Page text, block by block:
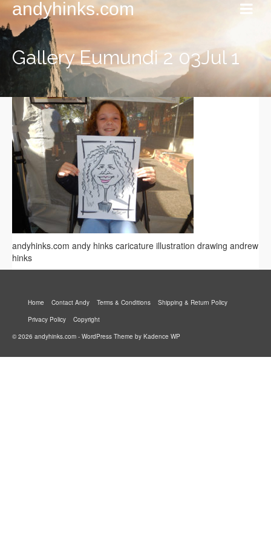
andyhinks.com
Gallery Eumundi 2 03Jul 1
andyhinks.com andy hinks caricature illustration drawing andrew
hinks
Home Contact Andy Terms & Conditions
Shipping & Return Policy
Privacy Policy
Copyright
© 2026 andyhinks.com - WordPress Theme by Kadence WP